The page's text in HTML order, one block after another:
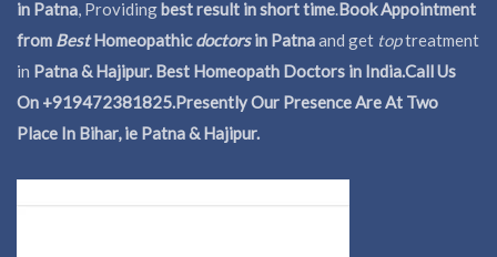
in Patna, Providingbest result in short time.Book Appointment
from BestHomeopathicdoctorsin Patnaand get toptreatment
in Patna & Hajipur. Best Homeopath Doctors in India.Call Us
On +919472381825.Presently Our Presence Are At Two
Place In Bihar, ie Patna & Hajipur.